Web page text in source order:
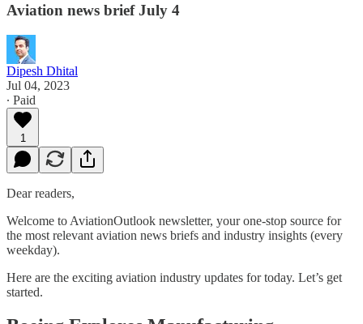
Aviation news brief July 4
Dipesh Dhital
Jul 04, 2023
∙ Paid
1
Dear readers,
Welcome to AviationOutlook newsletter, your one-stop source for
the most relevant aviation news briefs and industry insights (every
weekday).
Here are the exciting aviation industry updates for today. Let’s get
started.